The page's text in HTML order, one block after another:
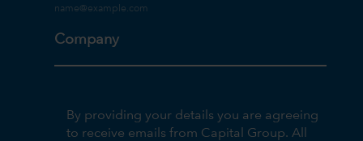
Company
By providing your details you are agreeing
to receive emails from Capital Group. All